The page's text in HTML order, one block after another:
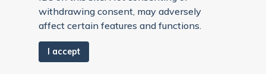
withdrawing consent, may adversely
affect certain features and functions.
I accept